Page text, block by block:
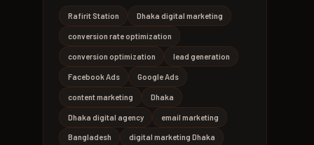
Rafirit Station Dhaka digital marketing
conversion rate optimization
conversion optimization lead generation
Facebook Ads Google Ads
content marketing Dhaka
Dhaka digital agency email marketing
Bangladesh digital marketing Dhaka